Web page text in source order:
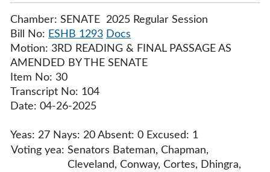
Chamber: SENATE 2025 Regular Session
Bill No: ESHB 1293 Docs
Motion: 3RD READING & FINAL PASSAGE AS
AMENDED BY THE SENATE
Item No: 30
Transcript No: 104
Date: 04-26-2025
Yeas: 27 Nays: 20 Absent: 0 Excused: 1
Voting yea: Senators Bateman, Chapman,
Cleveland, Conway, Cortes, Dhingra,